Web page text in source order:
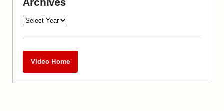
Video Home